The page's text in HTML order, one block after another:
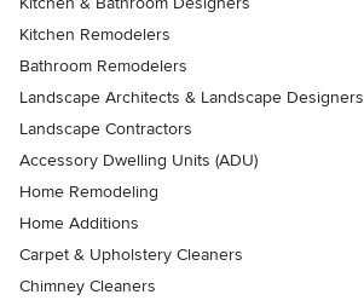
Kitchen Remodelers
Bathroom Remodelers
Landscape Architects & Landscape Designers
Landscape Contractors
Accessory Dwelling Units (ADU)
Home Remodeling
Home Additions
Carpet & Upholstery Cleaners
Chimney Cleaners